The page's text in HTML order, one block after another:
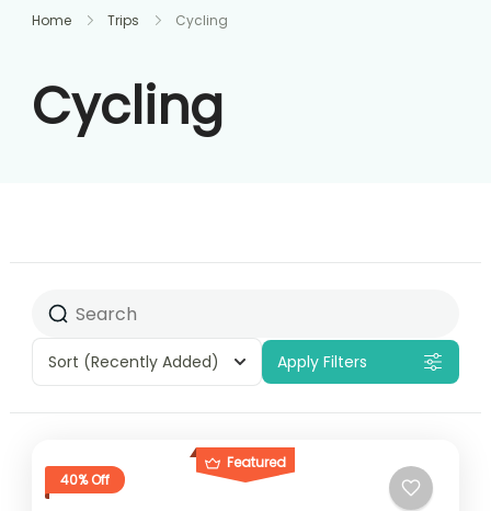
Home Trips Cycling
Cycling
Sort (Recently Added) Apply Filters
Featured
40% Off